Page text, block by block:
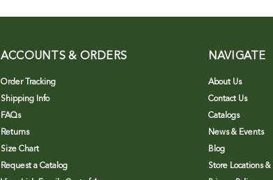
ACCOUNTS & ORDERS
Order Tracking
Shipping Info
FAQs
Returns
Size Chart
Request a Catalog
NAVIGATE
About Us
Contact Us
Catalogs
News & Events
Blog
Store Locations &